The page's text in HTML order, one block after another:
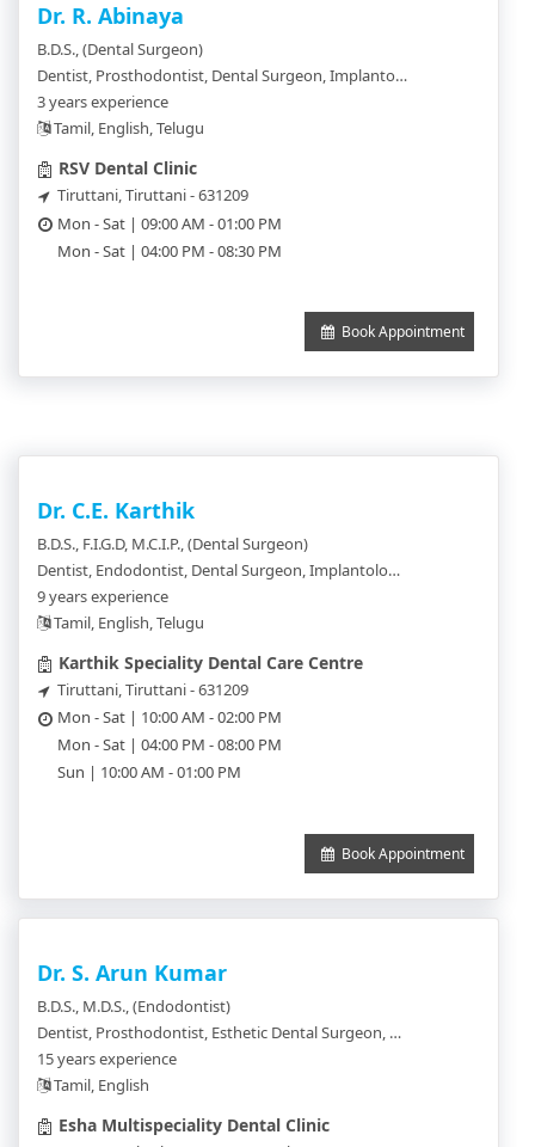
Dr. R. Abinaya
B.D.S., (Dental Surgeon)
Dentist, Prosthodontist, Dental Surgeon, Implantologist, Orthodontics, Periodontics, Pedodentist
3 years experience
Tamil, English, Telugu
RSV Dental Clinic
Tiruttani, Tiruttani - 631209
Mon - Sat | 09:00 AM - 01:00 PM
Mon - Sat | 04:00 PM - 08:30 PM
Book Appointment
Dr. C.E. Karthik
B.D.S., F.I.G.D, M.C.I.P., (Dental Surgeon)
Dentist, Endodontist, Dental Surgeon, Implantologist, Orthodontics, Periodontics, Pedodentist
9 years experience
Tamil, English, Telugu
Karthik Speciality Dental Care Centre
Tiruttani, Tiruttani - 631209
Mon - Sat | 10:00 AM - 02:00 PM
Mon - Sat | 04:00 PM - 08:00 PM
Sun | 10:00 AM - 01:00 PM
Book Appointment
Dr. S. Arun Kumar
B.D.S., M.D.S., (Endodontist)
Dentist, Prosthodontist, Esthetic Dental Surgeon, Endodontist, Dental Surgeon, Implantologist, Orthodontics, Oral & Maxillo Facial Pathologist, Oral and Maxillo Facial Prosthodontics, Periodontics, Pedodentist, Oral Maxillofacial and Radiologist
15 years experience
Tamil, English
Esha Multispeciality Dental Clinic